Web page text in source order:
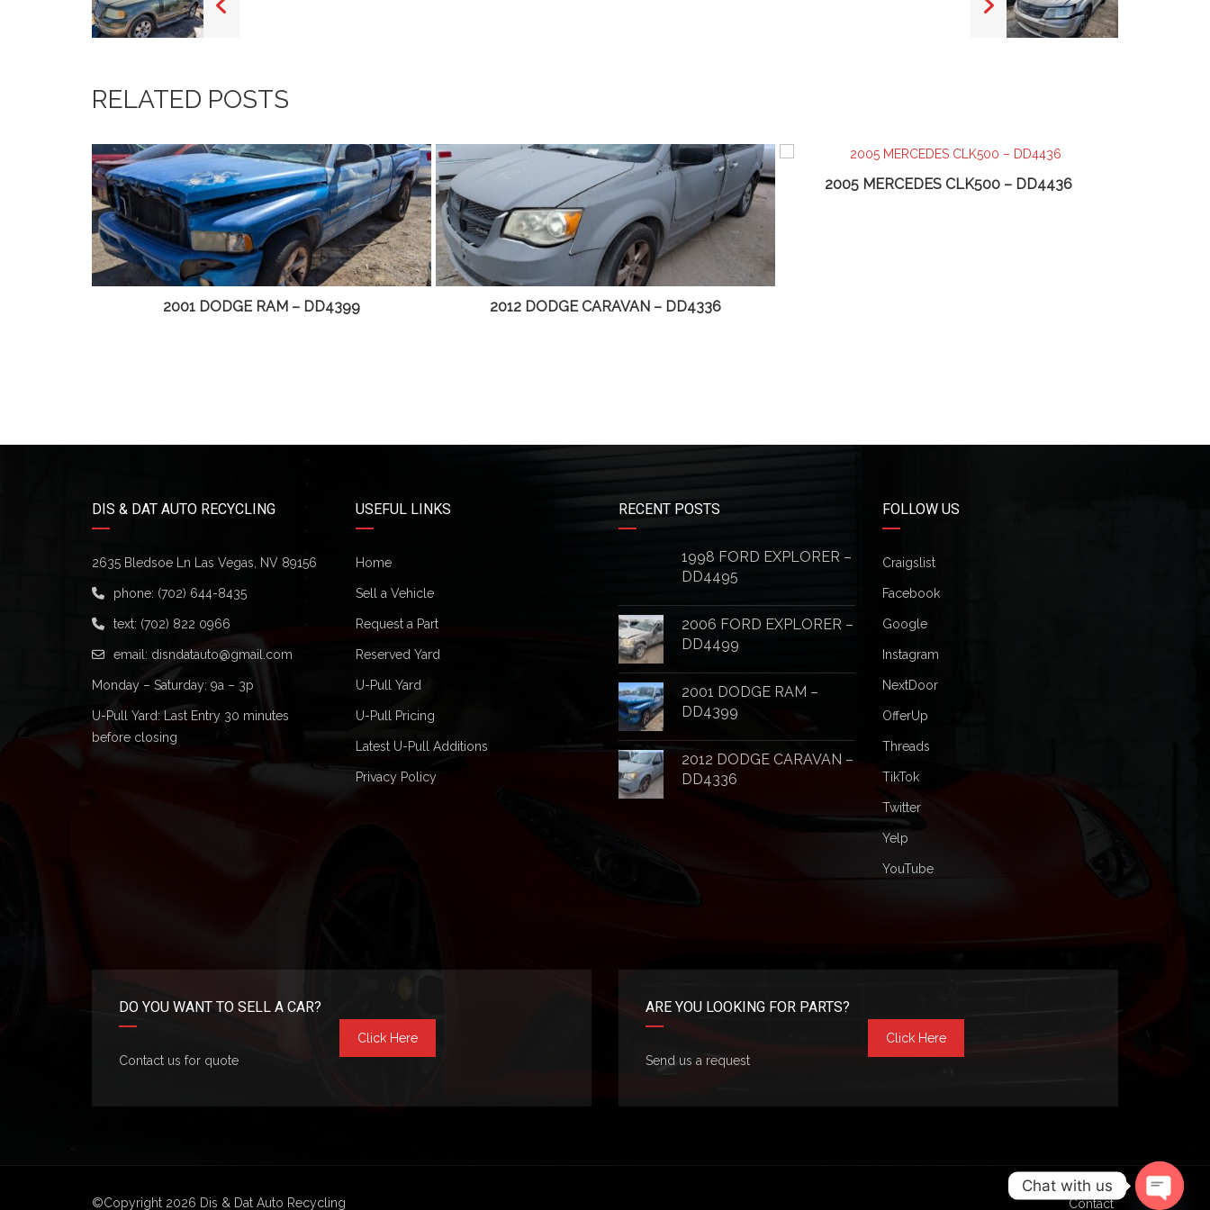
RELATED POSTS
2001 DODGE RAM – DD4399 2012 DODGE CARAVAN – DD4336
2005 MERCEDES CLK500 – DD4436
DIS & DAT AUTO RECYCLING
2635 Bledsoe Ln Las Vegas, NV 89156
phone: (702) 644-8435
text: (702) 822 0966
email: disndatauto@gmail.com
Monday – Saturday: 9a – 3p
U-Pull Yard: Last Entry 30 minutes
before closing
USEFUL LINKS
Home
Sell a Vehicle
Request a Part
Reserved Yard
U-Pull Yard
U-Pull Pricing
Latest U-Pull Additions
Privacy Policy
RECENT POSTS
1998 FORD EXPLORER –
DD4495
2006 FORD EXPLORER –
DD4499
2001 DODGE RAM –
DD4399
2012 DODGE CARAVAN –
DD4336
FOLLOW US
Craigslist
Facebook
Google
Instagram
NextDoor
OfferUp
Threads
TikTok
Twitter
Yelp
YouTube
DO YOU WANT TO SELL A CAR?
Contact us for quote
Click Here
ARE YOU LOOKING FOR PARTS?
Send us a request
Click Here
©Copyright 2026 Dis & Dat Auto Recycling Contact
Chat with us